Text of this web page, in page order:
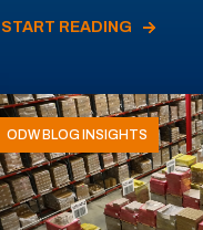
START READING
ODW BLOG INSIGHTS